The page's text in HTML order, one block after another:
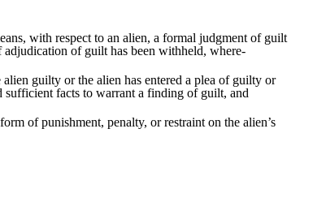
with respect to an alien, a formal judgment of guilt
of guilt has been withheld, where-
guilty or the alien has entered a plea of guilty or
sufficient facts to warrant a finding of guilt, and
of punishment, penalty, or restraint on the alien’s